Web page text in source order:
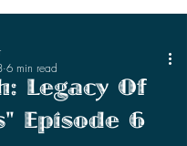
Legacy Of
Episode 6
6 min read